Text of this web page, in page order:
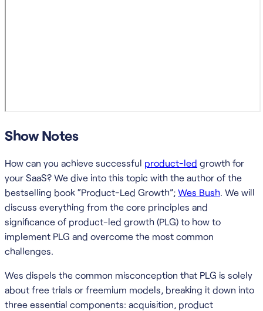
Show Notes
How can you achieve successful product-led growth for
your SaaS? We dive into this topic with the author of the
bestselling book “Product-Led Growth”; Wes Bush. We will
discuss everything from the core principles and
significance of product-led growth (PLG) to how to
implement PLG and overcome the most common
challenges.
Wes dispels the common misconception that PLG is solely
about free trials or freemium models, breaking it down into
three essential components: acquisition, product